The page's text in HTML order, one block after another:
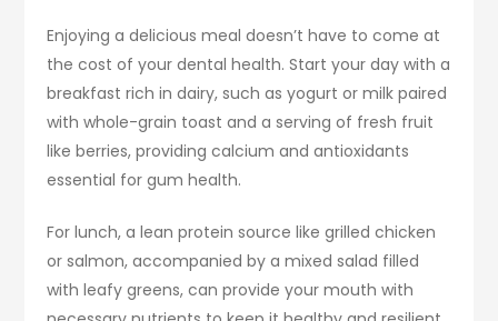
Enjoying a delicious meal doesn’t have to come at
the cost of your dental health. Start your day with a
breakfast rich in dairy, such as yogurt or milk paired
with whole-grain toast and a serving of fresh fruit
like berries, providing calcium and antioxidants
essential for gum health.
For lunch, a lean protein source like grilled chicken
or salmon, accompanied by a mixed salad filled
with leafy greens, can provide your mouth with